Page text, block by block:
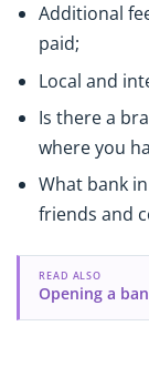
Additional
paid;
Local and
Is there a
where you
What bank
friends and
READ ALSO
Opening a